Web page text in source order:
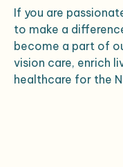
If you are
to make a
become a part of
vision care, enrich
healthcare for the